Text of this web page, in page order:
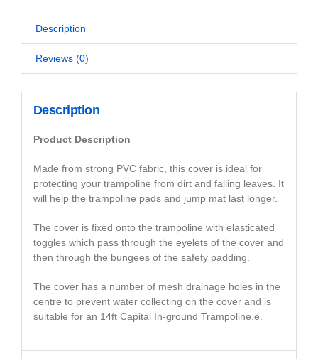
Description
Reviews (0)
Description
Product Description
Made from strong PVC fabric, this cover is ideal for
protecting your trampoline from dirt and falling leaves. It
will help the trampoline pads and jump mat last longer.
The cover is fixed onto the trampoline with elasticated
toggles which pass through the eyelets of the cover and
then through the bungees of the safety padding.
The cover has a number of mesh drainage holes in the
centre to prevent water collecting on the cover and is
suitable for an 14ft Capital In-ground Trampoline.e.